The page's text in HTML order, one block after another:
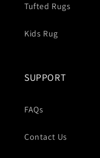
Tufted Rugs
Kids Rug
SUPPORT
FAQs
Contact Us